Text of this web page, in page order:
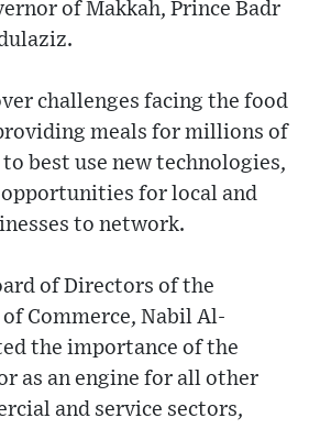
of Makkah, Prince Badr
challenges facing the food
meals for millions of
best use new technologies,
for local and
to network.
of Directors of the
Commerce, Nabil Al-
the importance of the
as an engine for all other
and service sectors,